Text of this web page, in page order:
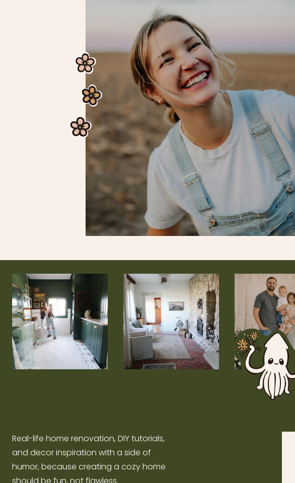
Real-life home renovation, DIY tutorials,
and decor inspiration with a side of
humor, because creating a cozy home